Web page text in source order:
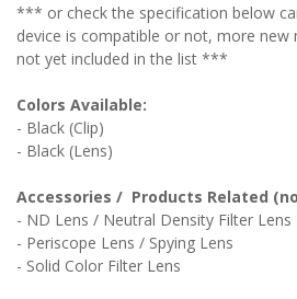
*** or check the specification below
device is compatible or not, more new
not yet included in the list ***
Colors Available:
- Black (Clip)
- Black (Lens)
Accessories / Products Related
- ND Lens / Neutral Density Filter Lens
- Periscope Lens / Spying Lens
- Solid Color Filter Lens